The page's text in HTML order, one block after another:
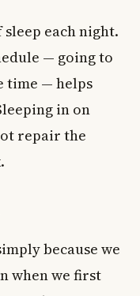
each night.
— going to
time — helps
in on
repair the
because we
when we first